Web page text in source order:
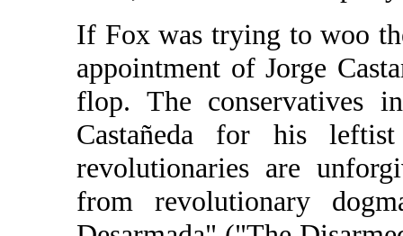
If Fox was trying to woo
appointment of Jorge
flop. The conservatives
Castañeda for his
revolutionaries are
from revolutionary